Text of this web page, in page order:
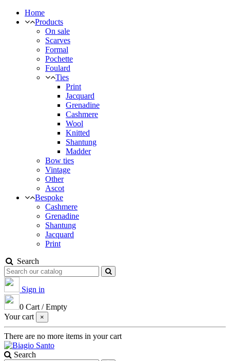
Home
Products
On sale
Scarves
Formal
Pochette
Foulard
Ties
Print
Jacquard
Grenadine
Cashmere
Wool
Knitted
Shantung
Madder
Bow ties
Vintage
Other
Ascot
Bespoke
Cashmere
Grenadine
Shantung
Jacquard
Print
Search
Sign in
0 Cart /Empty
Your cart
×
There are no more items in your cart
Search